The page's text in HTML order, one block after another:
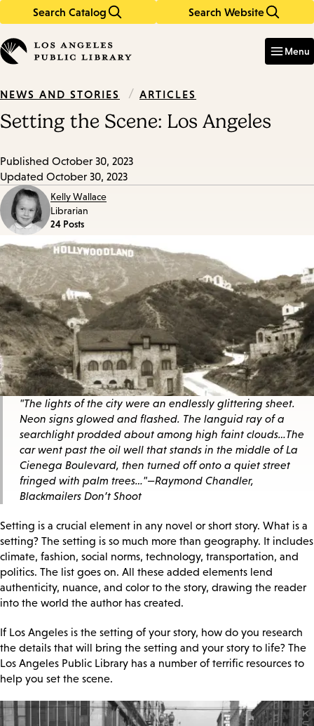
Search Catalog Search Website
in
keywords
Menu
NEWS AND STORIES / ARTICLES
Setting the Scene: Los Angeles
Published October 30, 2023
Updated October 30, 2023
Kelly Wallace
Librarian
24 Posts
"The lights of the city were an endlessly glittering sheet.
Neon signs glowed and flashed. The languid ray of a
searchlight prodded about among high faint clouds…The
car went past the oil well that stands in the middle of La
Cienega Boulevard, then turned off onto a quiet street
fringed with palm trees…"—Raymond Chandler,
Blackmailers Don’t Shoot
Setting is a crucial element in any novel or short story. What is a
setting? The setting is so much more than geography. It includes
climate, fashion, social norms, technology, transportation, and
politics. The list goes on. All these added elements lend
authenticity, nuance, and color to the story, drawing the reader
into the world the author has created.
If Los Angeles is the setting of your story, how do you research
the details that will bring the setting and your story to life? The
Los Angeles Public Library has a number of terrific resources to
help you set the scene.